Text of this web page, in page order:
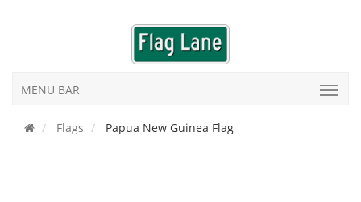
MENU BAR
Flags Papua New Guinea Flag